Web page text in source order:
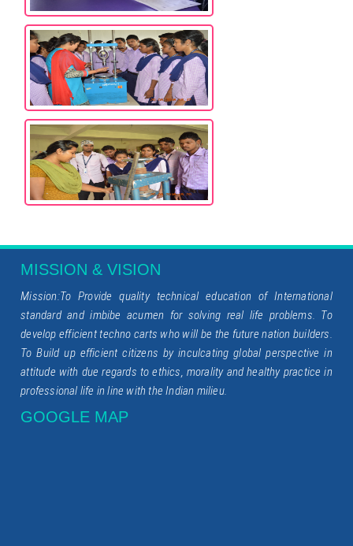
MISSION & VISION
Mission:To Provide quality technical education of International
standard and imbibe acumen for solving real life problems. To
develop efficient techno carts who will be the future nation builders.
To Build up efficient citizens by inculcating global perspective in
attitude with due regards to ethics, morality and healthy practice in
professional life in line with the Indian milieu.
GOOGLE MAP